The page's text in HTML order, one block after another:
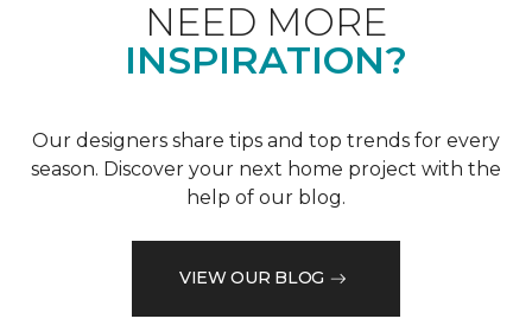
NEED MORE
INSPIRATION?
Our designers share tips and top trends for every
season. Discover your next home project with the
help of our blog.
VIEW OUR BLOG